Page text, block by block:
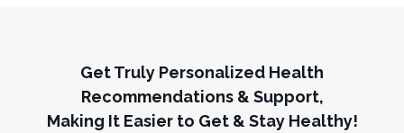
Get Truly Personalized Health
Recommendations & Support,
Making It Easier to Get & Stay Healthy!